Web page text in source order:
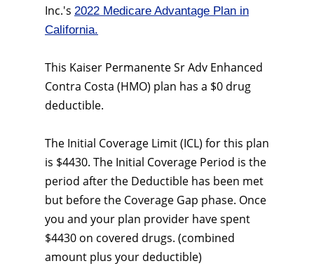
Inc.'s 2022 Medicare Advantage Plan in
California.
This Kaiser Permanente Sr Adv Enhanced
Contra Costa (HMO) plan has a $0 drug
deductible.
The Initial Coverage Limit (ICL) for this plan
is $4430. The Initial Coverage Period is the
period after the Deductible has been met
but before the Coverage Gap phase. Once
you and your plan provider have spent
$4430 on covered drugs. (combined
amount plus your deductible)